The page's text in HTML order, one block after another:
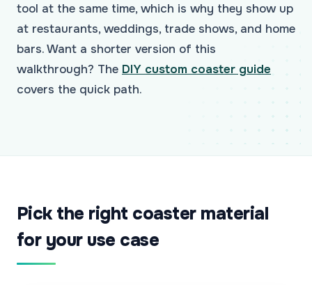
tool at the same time, which is why they show up
at restaurants, weddings, trade shows, and home
bars. Want a shorter version of this
walkthrough? The DIY custom coaster guide
covers the quick path.
Pick the right coaster material
for your use case